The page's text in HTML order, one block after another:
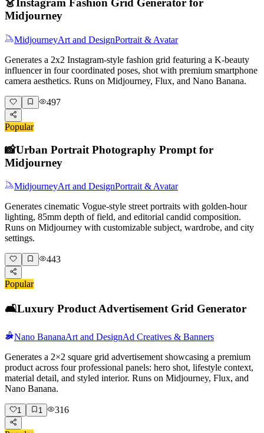
👗Instagram Fashion Grid Generator for
Midjourney
MidjourneyArt and DesignPortrait & Avatar
Generates a 2x2 Instagram-style fashion grid featuring a K-beauty
influencer in four coordinated poses, shot with premium smartphone
camera aesthetics. Runs on Midjourney, Flux, and Nano Banana.
497
Popular
📸Urban Portrait Photography Prompt for
Midjourney
MidjourneyArt and DesignPortrait & Avatar
Generates cinematic Vogue-style street portraits with golden-hour
lighting, 85mm depth of field, and editorial candid composition.
Runs on Midjourney with customizable subject, wardrobe, and city
settings.
443
Popular
🛋️Luxury Product Advertisement Grid Generator
Nano BananaArt and DesignAd Creatives & Banners
Generates a 2×2 square grid advertisement showcasing a premium
product across four professional panels: hero shot, lifestyle context,
material detail, and styled interior. Runs on Midjourney, Flux, and
Nano Banana.
1 1 316